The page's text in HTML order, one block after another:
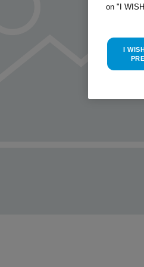
on "I
I